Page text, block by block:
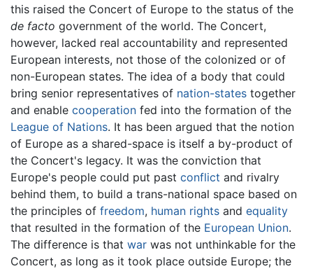
this raised the Concert of Europe to the status of the
de facto government of the world. The Concert,
however, lacked real accountability and represented
European interests, not those of the colonized or of
non-European states. The idea of a body that could
bring senior representatives of nation-states together
and enable cooperation fed into the formation of the
League of Nations. It has been argued that the notion
of Europe as a shared-space is itself a by-product of
the Concert's legacy. It was the conviction that
Europe's people could put past conflict and rivalry
behind them, to build a trans-national space based on
the principles of freedom, human rights and equality
that resulted in the formation of the European Union.
The difference is that war was not unthinkable for the
Concert, as long as it took place outside Europe; the